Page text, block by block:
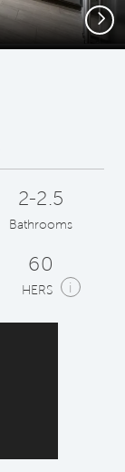
Next
2-2.5
Bathrooms
60
HERS i